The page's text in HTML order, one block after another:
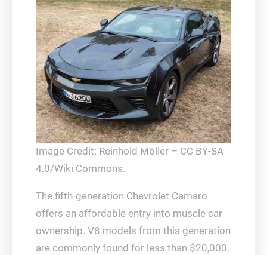
Image Credit: Reinhold Möller – CC BY-SA
4.0/Wiki Commons.
The fifth-generation Chevrolet Camaro
offers an affordable entry into muscle car
ownership. V8 models from this generation
are commonly found for less than $20,000.